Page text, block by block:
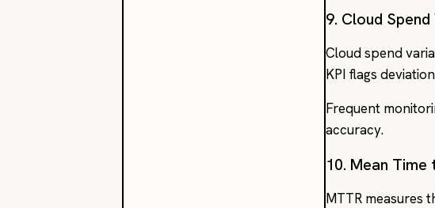
9. Cloud
Cloud spend
KPI flags
Frequent
accuracy.
10. Mean
MTTR measures